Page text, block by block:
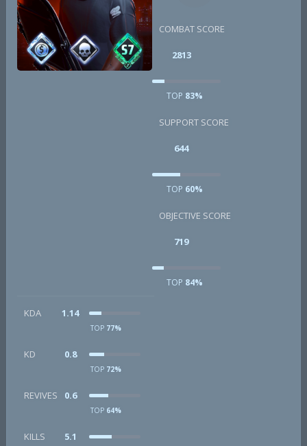
COMBAT SCORE
2813
TOP 83%
SUPPORT SCORE
644
TOP 60%
OBJECTIVE SCORE
719
TOP 84%
KDA 1.14
TOP 77%
KD 0.8
TOP 72%
REVIVES 0.6
TOP 64%
KILLS 5.1